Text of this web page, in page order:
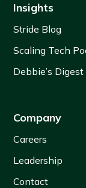
Insights
Stride Blog
Scaling Tech
Debbie’s
Company
Careers
Leadership
Contact